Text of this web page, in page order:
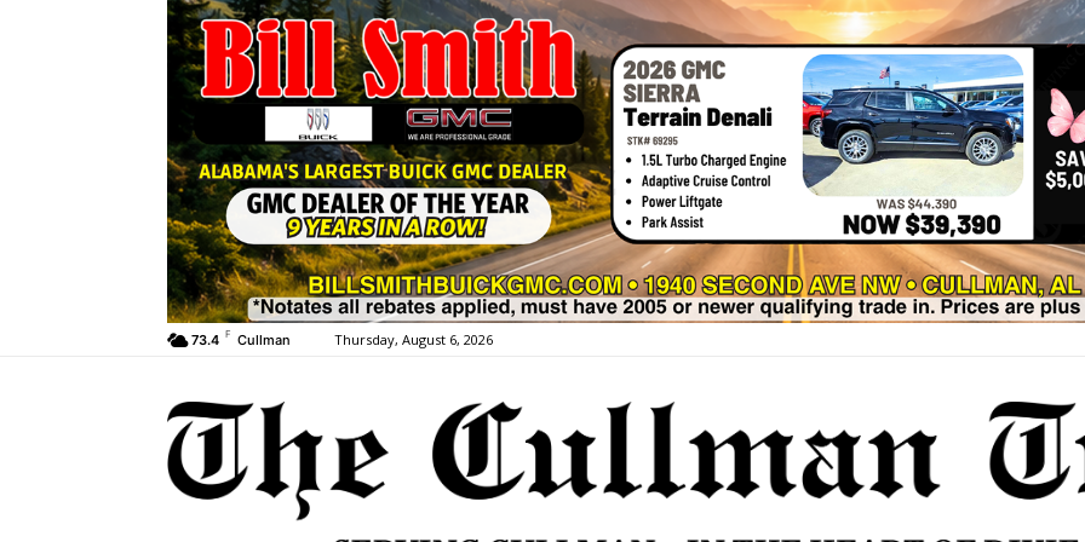
73.4 F Cullman Thursday, August 6, 2026